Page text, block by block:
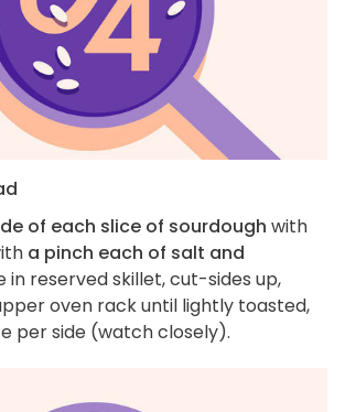
of each slice of sourdough with
a pinch each of salt and
in reserved skillet, cut-sides up,
oven rack until lightly toasted,
per side (watch closely).